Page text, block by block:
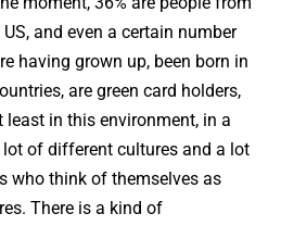
and even a certain number
having grown up, been born in
are green card holders,
least in this environment, in a
of different cultures and a lot
who think of themselves as
There is a kind of